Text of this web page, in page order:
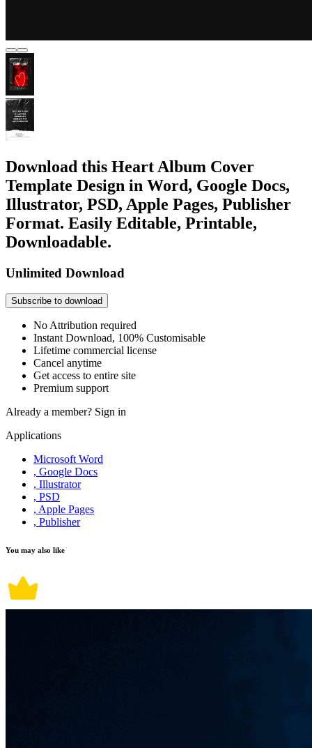
Download this Heart Album Cover
Template Design in Word, Google Docs,
Illustrator, PSD, Apple Pages, Publisher
Format. Easily Editable, Printable,
Downloadable.
Unlimited Download
Subscribe to download
No Attribution required
Instant Download, 100% Customisable
Lifetime commercial license
Cancel anytime
Get access to entire site
Premium support
Already a member? Sign in
Applications
Microsoft Word
, Google Docs
, Illustrator
, PSD
, Apple Pages
, Publisher
You may also like